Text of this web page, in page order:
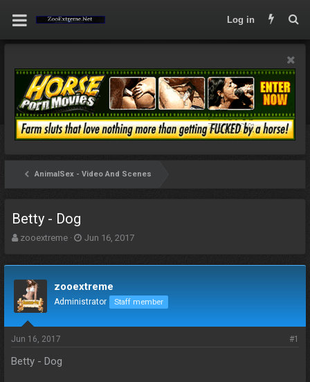
Log in
AnimalSex - Video And Scenes
Betty - Dog
T
d
s
t
a
t
zooextreme
S
t
d
Jun 16, 2017
zooextreme
Administrator Staff member
Jun 16, 2017 #1
Betty - Dog